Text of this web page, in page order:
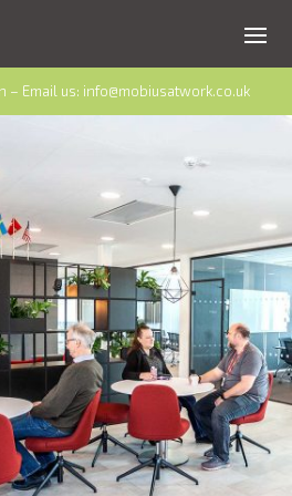
– Email us: info@mobiusatwork.co.uk